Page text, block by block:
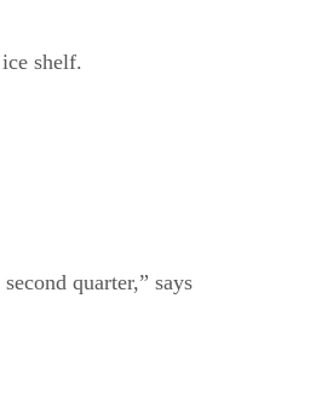
shelf.
quarter,” says